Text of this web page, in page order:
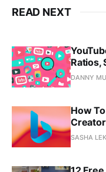
READ NEXT
Ratios,
DANNY
How
Creator
SASHA